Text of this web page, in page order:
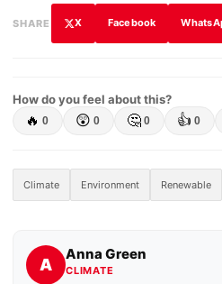
SHARE X Facebook
How do you feel about this?
🔥 0 😲 0 🤔 0 👍 0
Climate Environment Renewable
A
Anna Green
CLIMATE